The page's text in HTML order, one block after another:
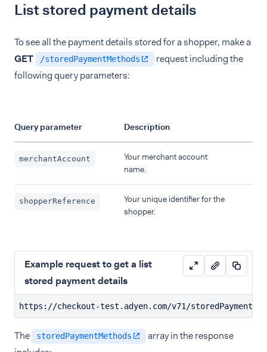
List stored payment details
To see all the payment details stored for a shopper, make a
GET
/storedPaymentMethods
request including the
following query parameters:
Query parameter Description
merchantAccount
Your merchant account
name.
shopperReference
Your unique identifier for the
shopper.
Example request to get a list
stored payment details
https://checkout-test.adyen.com/v71/storedPaymentMethods/
The storedPaymentMethods
array in the response